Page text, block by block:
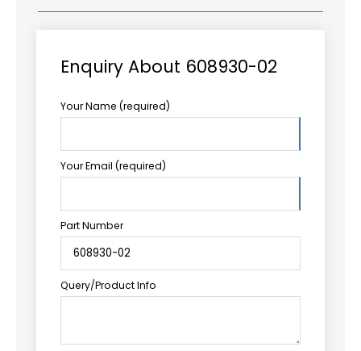
Enquiry About 608930-02
Your Name (required)
Your Email (required)
Part Number
Query/Product Info